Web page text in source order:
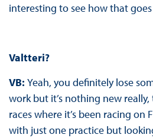
interesting to see how that
Valtteri?
VB: Yeah, you definitely lose
work but it’s nothing new really,
races where it’s been racing on
with just one practice but